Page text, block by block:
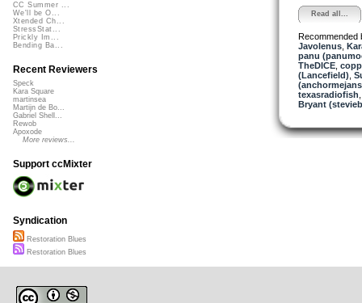
Read all...
Recommended
Javolenus,
panu
TheDICE,
(Lancefield)
texasradiofish
Bryant
CC Summer ...
We'll be O...
Xtended Ch...
StressStat...
Prickly Im...
Bending Ba...
Recent Reviewers
Speck
Kara Square
martinsea
Martijn de Bo...
Gabriel Shell...
Rewob
Apoxode
More reviews...
Support ccMixter
Syndication
Restoration Blues
Restoration Blues